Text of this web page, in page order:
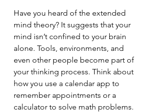
Have you heard of the extended
mind theory? It suggests that your
mind isn’t confined to your brain
alone. Tools, environments, and
even other people become part of
your thinking process. Think about
how you use a calendar app to
remember appointments or a
calculator to solve math problems.